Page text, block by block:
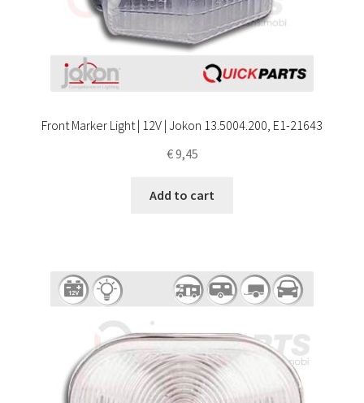
Front Marker Light | 12V | Jokon 13.5004.200, E1-21643
€9,45
Add to cart